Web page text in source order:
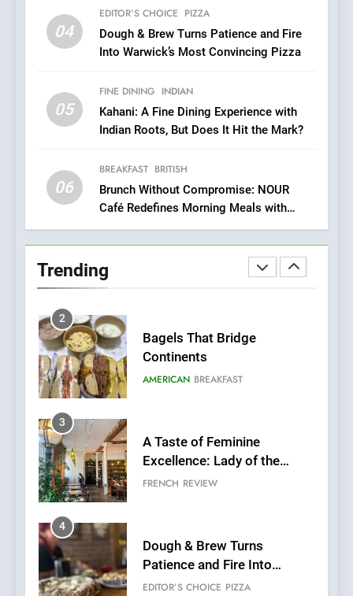
04
EDITOR’S CHOICE PIZZA
Dough & Brew Turns Patience and Fire
Into Warwick’s Most Convincing Pizza
05
FINE DINING INDIAN
Kahani: A Fine Dining Experience with
Indian Roots, But Does It Hit the Mark?
06
BREAKFAST BRITISH
Brunch Without Compromise: NOUR
Café Redefines Morning Meals with
Gorgeous Dishes for Every Palate
Trending
Azteca: Where Mexican
Heart Meets Japanese
8
OMNOM in Islington: Where
Community, Wellness, and
Sustainability
INDIAN ISLINGTON EATERIES
Neighborhood Spot for
2
Bagels That Bridge
Continents
AMERICAN BREAKFAST
3
A Taste of Feminine
Excellence: Lady of the
Grapes Unveils New Culinary
FRENCH REVIEW
4
Dough & Brew Turns
Patience and Fire Into
Warwick’s Most Convincing
EDITOR’S CHOICE PIZZA